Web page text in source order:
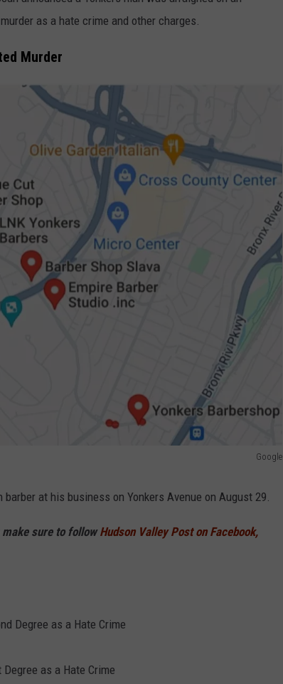
as a hate crime and other charges.
Murder
Google
at his business on Yonkers Avenue on August 29.
make sure to followHudson Valley Post on Facebook,
Degree as a Hate Crime
as a Hate Crime